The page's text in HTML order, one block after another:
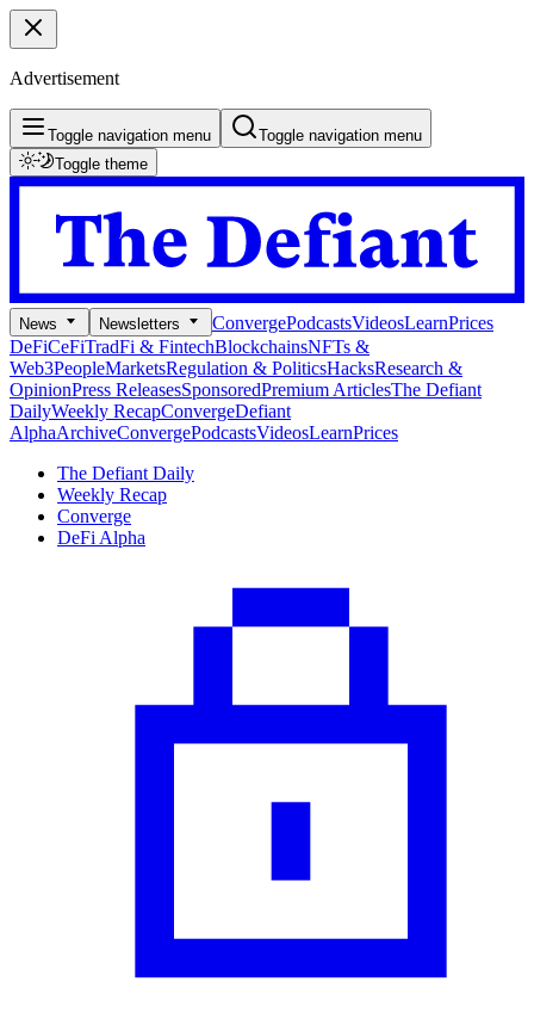
Advertisement
Toggle navigation menu
Toggle navigation menu
Toggle theme
News Newsletters ConvergePodcastsVideosLearnPrices
DeFiCeFiTradFi & FintechBlockchainsNFTs &
Web3PeopleMarketsRegulation & PoliticsHacksResearch &
OpinionPress ReleasesSponsoredPremium ArticlesThe Defiant
DailyWeekly RecapConvergeDefiant
AlphaArchiveConvergePodcastsVideosLearnPrices
The Defiant Daily
Weekly Recap
Converge
DeFi Alpha